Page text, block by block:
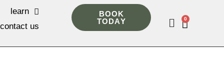
learn
contact us
BOOK
TODAY
0